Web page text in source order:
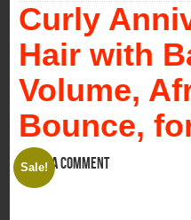
Curly
Hair with
Volume,
Bounce,
Leave a comment
Sale!